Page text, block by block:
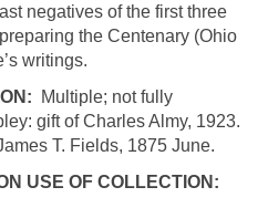
negatives of the first three
the Centenary (Ohio
writings.
Multiple; not fully
gift of CharlesAlmy, 1923.
T. Fields, 1875 June.
USE OF COLLECTION: